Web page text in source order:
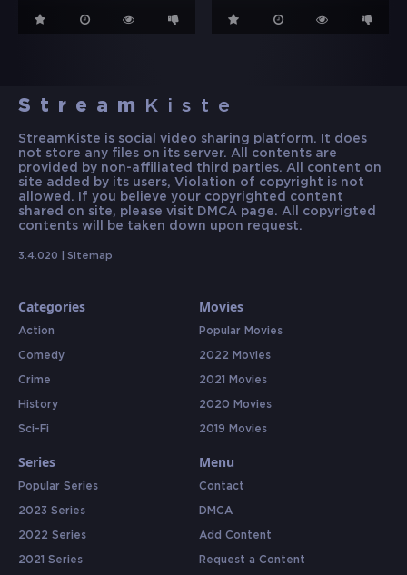
Stream Kiste
StreamKiste is social video sharing platform. It does
not store any files on its server. All contents are
provided by non-affiliated third parties. All content on
site added by its users, Violation of copyright is not
allowed. If you believe your copyrighted content
shared on site, please visit DMCA page. All copyrigted
contents will be taken down upon request.
3.4.020 | Sitemap
Categories
Action
Comedy
Crime
History
Sci-Fi
Movies
Popular Movies
2022 Movies
2021 Movies
2020 Movies
2019 Movies
Series
Popular Series
2023 Series
2022 Series
2021 Series
Menu
Contact
DMCA
Add Content
Request a Content